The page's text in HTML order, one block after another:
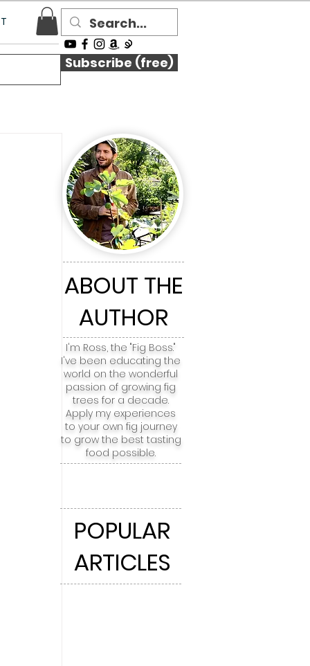
Subscribe (free)
ABOUT THE
AUTHOR
I'm Ross, the "Fig Boss."
I've been educating the
world on the wonderful
passion of growing fig
trees for a decade.
Apply my experiences
to your own fig journey
to grow the best tasting
food possible.
POPULAR
ARTICLES